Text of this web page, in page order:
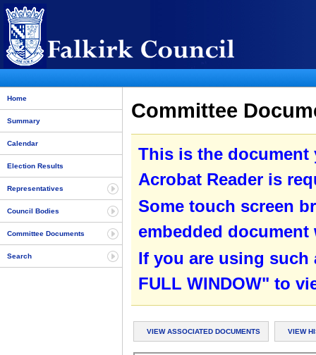
Home
Summary
Calendar
Election Results
Representatives
Council Bodies
Committee Documents
Search
Committee
This is the document
Acrobat Reader is
Some touch screen
embedded
If you are using such
FULL WINDOW" to
VIEW ASSOCIATED DOCUMENTS VIEW